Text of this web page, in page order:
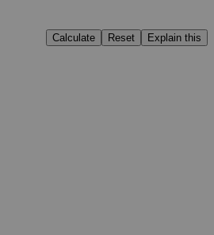
Calculate
Reset Explain this